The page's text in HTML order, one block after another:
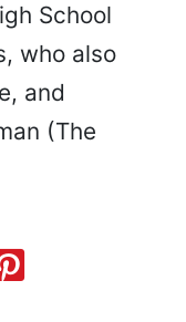
School
who also
and
(The